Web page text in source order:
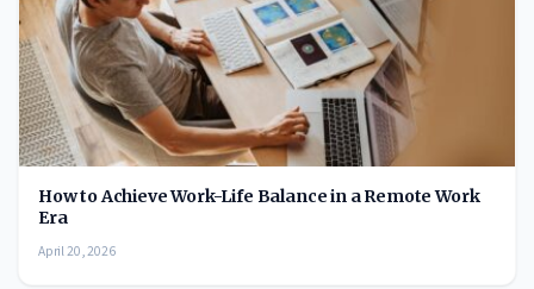
How to Achieve Work-Life Balance in a Remote Work
Era
April 20, 2026